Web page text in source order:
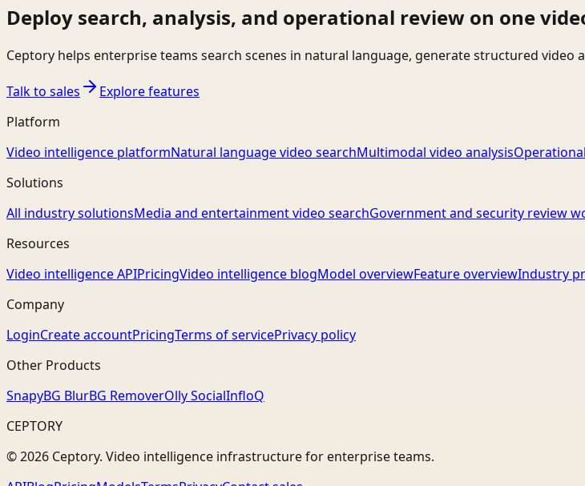
Deploy search, analysis, and operational review on one
Ceptory helps enterprise teams search scenes in natural language, generate structured
Talk to sales
Explore features
Platform
Video intelligence platformNatural language video searchMultimodal video analysis
Solutions
All industry solutionsMedia and entertainment video searchGovernment and security review
Resources
Video intelligence APIPricingVideo intelligence blogModel overviewFeature overviewIndustry
Company
LoginCreate accountPricingTerms of servicePrivacy policy
Other Products
SnapyBG BlurBG RemoverOlly SocialInfloQ
CEPTORY
© 2026 Ceptory. Video intelligence infrastructure for enterprise teams.